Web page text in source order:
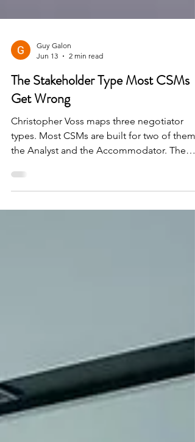
Guy Galon
Jun 13
2 min read
The Stakeholder Type Most CSMs
Get Wrong
Christopher Voss maps three negotiator
the Analyst and the Accommodator. The
Assertive throws us off, until you find what